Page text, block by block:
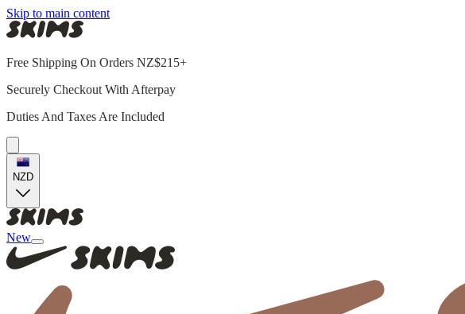
Skip to main content
Free Shipping On Orders NZ$215+
Securely Checkout With Afterpay
Duties And Taxes Are Included
NZD
New